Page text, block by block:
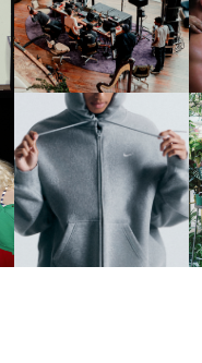
MAFIA | NEW MIXTAPE, "9
MONTHS & 50 HOURS"
NIKE | INTRODUCES THE
STUDIO FLEECE
COLLECTION